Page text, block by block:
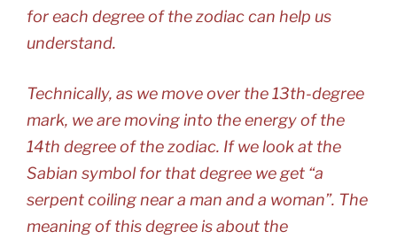
for each degree of the zodiac can help us
understand.
Technically, as we move over the 13th-degree
mark, we are moving into the energy of the
14th degree of the zodiac. If we look at the
Sabian symbol for that degree we get “a
serpent coiling near a man and a woman”. The
meaning of this degree is about the